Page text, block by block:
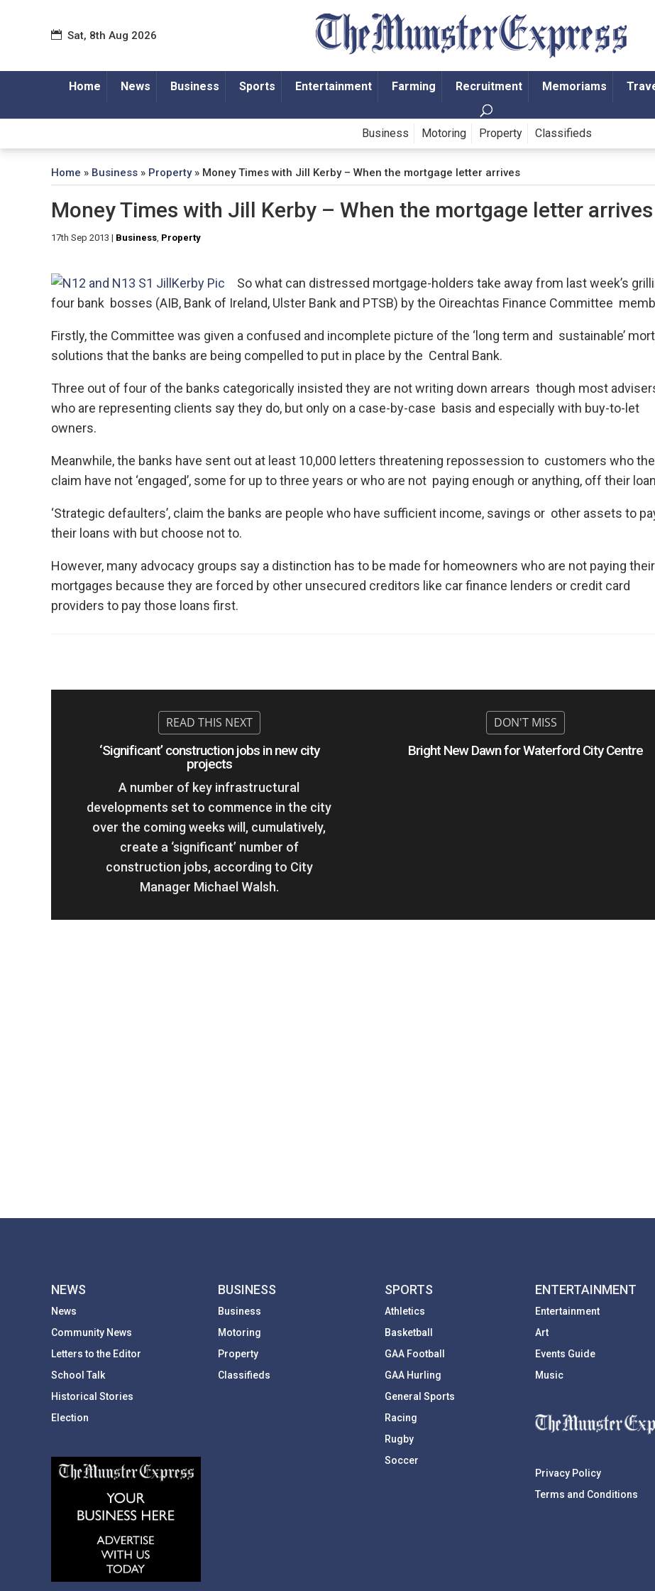
Sat, 8th Aug 2026
Home News Business Sports Entertainment Farming Recruitment Memoriams
Business Motoring Property Classifieds
Home » Business » Property» Money Times with Jill Kerby – When the mortgage letter arrives
Money Times with Jill Kerby – When the mortgage letter arrives
17th Sep 2013 | Business, Property
So what can distressed mortgage-holders take away from last week’s
four bank bosses (AIB, Bank of Ireland, Ulster Bank and PTSB) by the Oireachtas Finance Committee
Firstly, the Committee was given a confused and incomplete picture of the ‘long term and sustainable’
solutions that the banks are being compelled to put in place by the Central Bank.
Three out of four of the banks categorically insisted they are not writing down arrears though most
who are representing clients say they do, but only on a case-by-case basis and especially with buy-to-let
owners.
Meanwhile, the banks have sent out at least 10,000 letters threatening repossession to customers who
claim have not ‘engaged’, some for up to three years or who are not paying enough or anything, off their
‘Strategic defaulters’, claim the banks are people who have sufficient income, savings or other assets to
their loans with but choose not to.
However, many advocacy groups say a distinction has to be made for homeowners who are not paying their
mortgages because they are forced by other unsecured creditors like car finance lenders or credit card
providers to pay those loans first.
‘Significant’ construction jobs in new city
projects
A number of key infrastructural
developments set to commence in the city
over the coming weeks will, cumulatively,
create a ‘significant’ number of
construction jobs, according to City
Manager Michael Walsh.
Bright New Dawn for Waterford City Centre
NEWS
News
Community News
Letters to the Editor
School Talk
Historical Stories
Election
BUSINESS
Business
Motoring
Property
Classifieds
SPORTS
Athletics
Basketball
GAA Football
GAA Hurling
General Sports
Racing
Rugby
Soccer
ENTERTAINMENT
Entertainment
Art
Events Guide
Music
Privacy Policy
Terms and Conditions